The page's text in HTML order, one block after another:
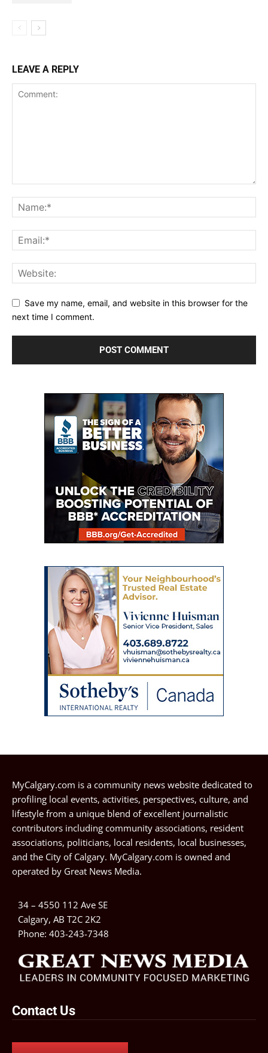
LEAVE A REPLY
Save my name, email, and website in this browser for the
next time I comment.
MyCalgary.com is a community news website dedicated to
profiling local events, activities, perspectives, culture, and
lifestyle from a unique blend of excellent journalistic
contributors including community associations, resident
associations, politicians, local residents, local businesses,
and the City of Calgary. MyCalgary.com is owned and
operated by Great News Media.
34 – 4550 112 Ave SE
Calgary, AB T2C 2K2
Phone: 403-243-7348
Contact Us